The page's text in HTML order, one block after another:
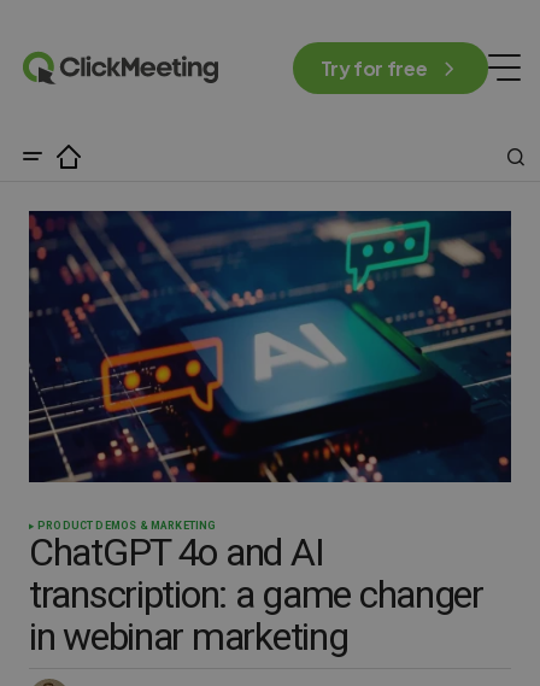
Try for free
PRODUCT DEMOS & MARKETING
ChatGPT 4o and AI
transcription: a game changer
in webinar marketing